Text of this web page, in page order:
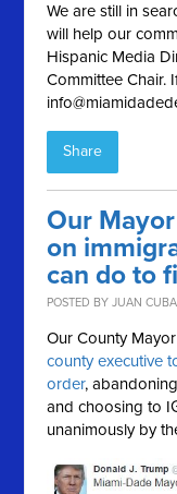
We are still in
will help our
Hispanic Media
Committee Chair.
Share
Our
on
can do to
POSTED BYJUAN CUBA
Our County
county executive
order,
and choosing to
unanimously by